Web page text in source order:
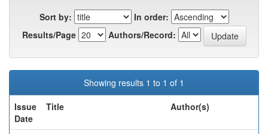
Sort by:
In order:
Results/Page
Authors/Record:
Showing results 1 to 1 of 1
Issue
Date
Title Author(s)